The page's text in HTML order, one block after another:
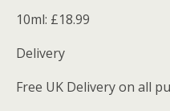
10ml: £18.99
Delivery
Free UK Delivery on all